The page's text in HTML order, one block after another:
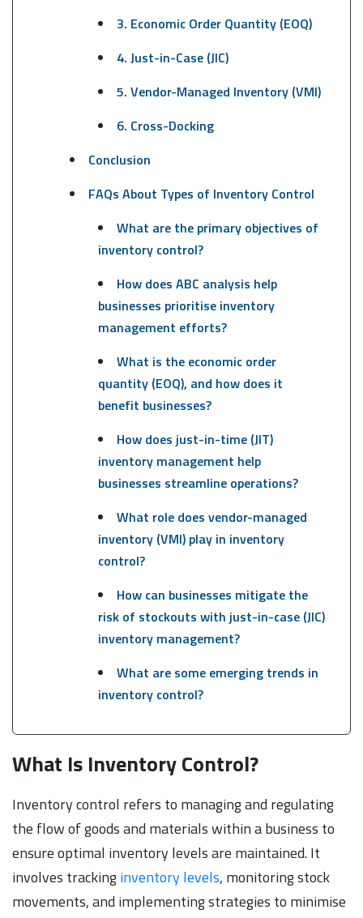
3. Economic Order Quantity (EOQ)
4. Just-in-Case (JIC)
5. Vendor-Managed Inventory (VMI)
6. Cross-Docking
Conclusion
FAQs About Types of Inventory Control
What are the primary objectives of
inventory control?
How does ABC analysis help
businesses prioritise inventory
management efforts?
What is the economic order
quantity (EOQ), and how does it
benefit businesses?
How does just-in-time (JIT)
inventory management help
businesses streamline operations?
What role does vendor-managed
inventory (VMI) play in inventory
control?
How can businesses mitigate the
risk of stockouts with just-in-case (JIC)
inventory management?
What are some emerging trends in
inventory control?
What Is Inventory Control?
Inventory control refers to managing and regulating
the flow of goods and materials within a business to
ensure optimal inventory levels are maintained. It
involves trackinginventory levels, monitoring stock
movements, and implementing strategies to minimise